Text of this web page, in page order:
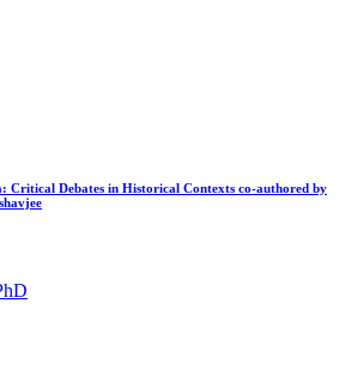
Critical Debates in Historical Contexts co-authored by